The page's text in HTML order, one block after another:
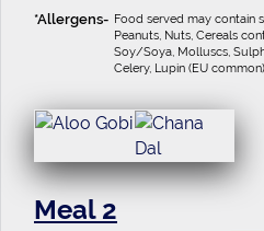
Food served may contain
Peanuts, Nuts, Cereals
Soy/Soya, Molluscs,
Celery, Lupin (EU
Meal 2